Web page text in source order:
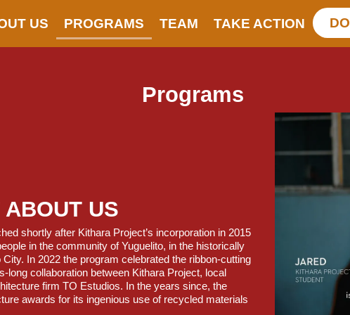
US PROGRAMS TEAM TAKE ACTION
Programs
US
shortly after Kithara Project’s incorporation in 2015
in the community of Yuguelito, in the historically
In 2022 the program celebrated the ribbon-cutting
collaboration between Kithara Project, local
firm TO Estudios. In the years since, the
awards for its ingenious use of recycled materials